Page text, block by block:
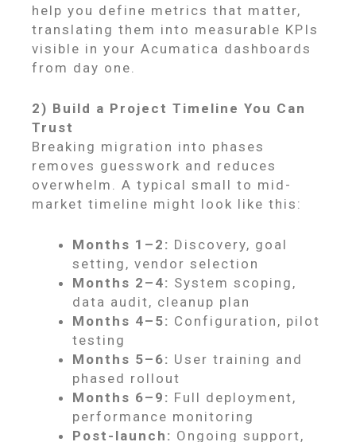
help you define metrics that matter,
translating them into measurable KPIs
visible in your Acumatica dashboards
from day one.
2) Build a Project Timeline You Can
Trust
Breaking migration into phases
removes guesswork and reduces
overwhelm. A typical small to mid-
market timeline might look like this:
Months 1–2: Discovery, goal
setting, vendor selection
Months 2–4: System scoping,
data audit, cleanup plan
Months 4–5: Configuration, pilot
testing
Months 5–6: User training and
phased rollout
Months 6–9: Full deployment,
performance monitoring
Post-launch: Ongoing support,